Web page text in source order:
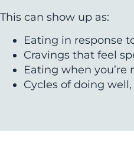
This can show up as:
Eating in response
Cravings that feel
Eating when
Cycles of doing